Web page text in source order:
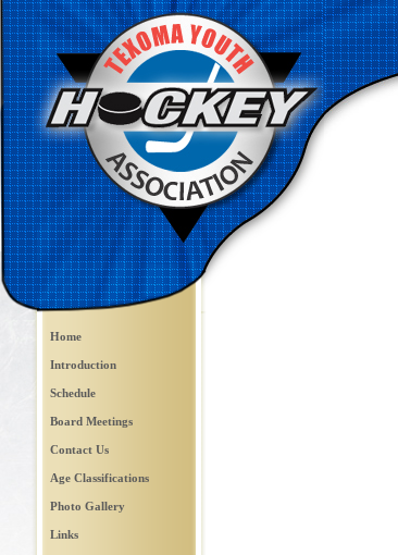
Home
Introduction
Schedule
Board Meetings
Contact Us
Age Classifications
Photo Gallery
Links